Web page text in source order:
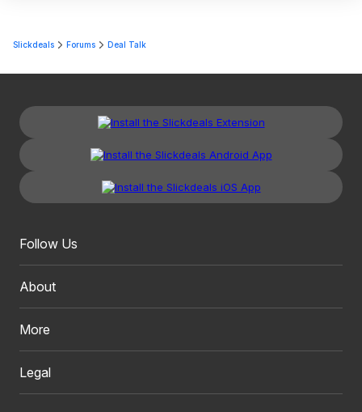
Slickdeals Forums Deal Talk
Follow Us
About
More
Legal